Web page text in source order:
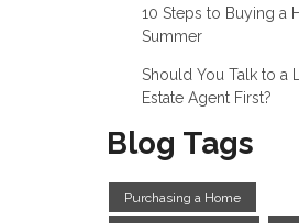
10 Steps to Buying a
Summer
Should You Talk to a
Estate Agent First?
Blog Tags
Purchasing a Home